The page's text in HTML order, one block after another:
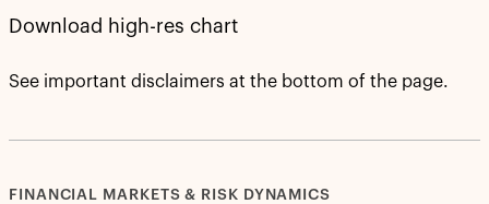
Download high-res chart
See important disclaimers at the bottom of the page.
FINANCIAL MARKETS & RISK DYNAMICS